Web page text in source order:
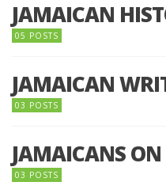
JAMAICAN
05 POSTS
JAMAICAN
03 POSTS
JAMAICANS ON
03 POSTS